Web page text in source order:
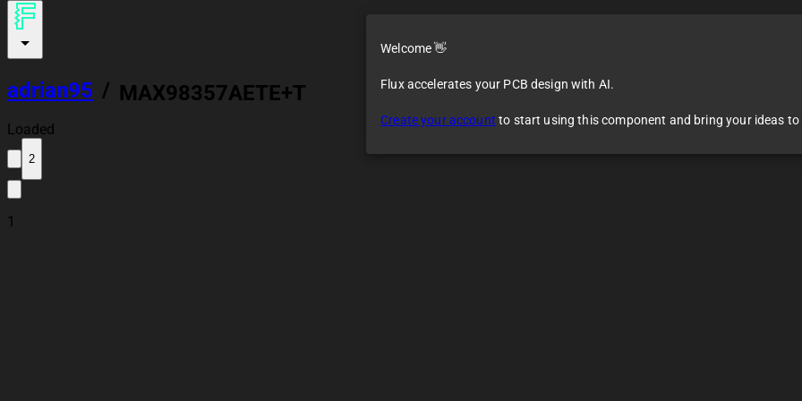
adrian95 / MAX98357AETE+T
Loaded
2
1
Welcome 👋
Flux accelerates your PCB design with AI.
Create your account to start using this component and bring your ideas to